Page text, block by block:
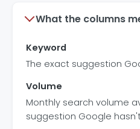
What the columns
Keyword
The exact suggestion
Volume
Monthly search volume
suggestion Google